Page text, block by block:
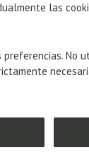
las
No